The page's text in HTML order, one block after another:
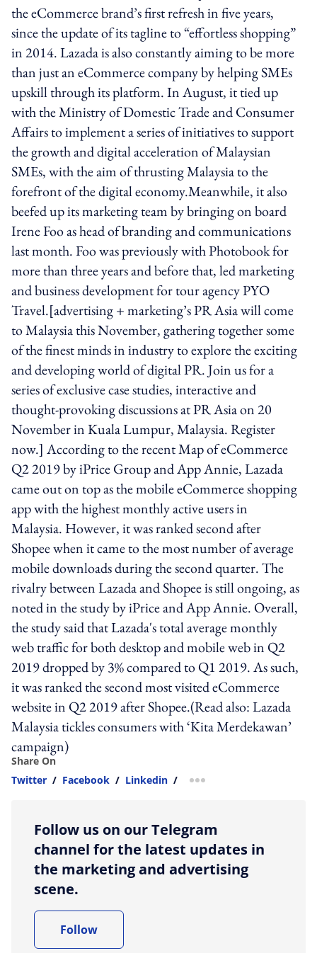
the eCommerce brand’s first refresh in five years,
since the update of its tagline to “effortless shopping”
in 2014. Lazada is also constantly aiming to be more
than just an eCommerce company by helping SMEs
upskill through its platform. In August, it tied up
with the Ministry of Domestic Trade and Consumer
Affairs to implement a series of initiatives to support
the growth and digital acceleration of Malaysian
SMEs, with the aim of thrusting Malaysia to the
forefront of the digital economy.Meanwhile, it also
beefed up its marketing team by bringing on board
Irene Foo as head of branding and communications
last month. Foo was previously with Photobook for
more than three years and before that, led marketing
and business development for tour agency PYO
Travel.[advertising + marketing’s PR Asia will come
to Malaysia this November, gathering together some
of the finest minds in industry to explore the exciting
and developing world of digital PR. Join us for a
series of exclusive case studies, interactive and
thought-provoking discussions at PR Asia on 20
November in Kuala Lumpur, Malaysia. Register
now.] According to the recent Map of eCommerce
Q2 2019 by iPrice Group and App Annie, Lazada
came out on top as the mobile eCommerce shopping
app with the highest monthly active users in
Malaysia. However, it was ranked second after
Shopee when it came to the most number of average
mobile downloads during the second quarter. The
rivalry between Lazada and Shopee is still ongoing, as
noted in the study by iPrice and App Annie. Overall,
the study said that Lazada's total average monthly
web traffic for both desktop and mobile web in Q2
2019 dropped by 3% compared to Q1 2019. As such,
it was ranked the second most visited eCommerce
website in Q2 2019 after Shopee.(Read also: Lazada
Malaysia tickles consumers with ‘Kita Merdekawan’
campaign)
Share On
Twitter / Facebook / Linkedin / more sharing option
Follow us on our Telegram
channel for the latest updates in
the marketing and advertising
scene.
Follow